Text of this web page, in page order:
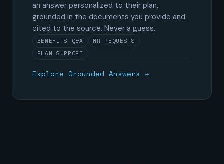
an answer personalized to their plan,
grounded in the documents you provide and
cited to the source. Never a guess.
BENEFITS Q&A
HR REQUESTS
PLAN SUPPORT
Explore Grounded Answers →